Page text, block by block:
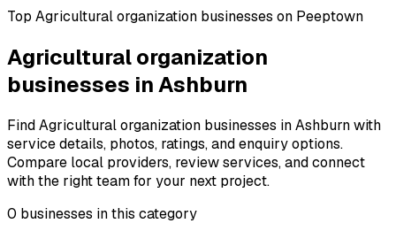
Top Agricultural organization businesses on Peeptown
Agricultural organization
businesses in Ashburn
Find Agricultural organization businesses in Ashburn with
service details, photos, ratings, and enquiry options.
Compare local providers, review services, and connect
with the right team for your next project.
0 businesses in this category